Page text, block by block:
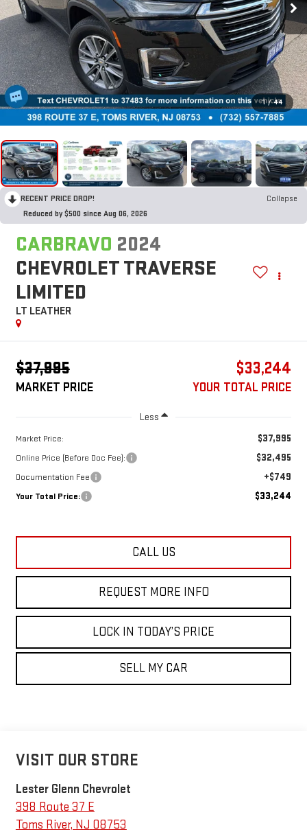
1 / 44
RECENT PRICE DROP!
Collapse
Reduced by $500 since Aug 06, 2026
CARBRAVO 2024
CHEVROLET TRAVERSE
LIMITED
LT LEATHER
$37,995
MARKET PRICE
$33,244
YOUR TOTAL PRICE
Less
Market Price: $37,995
Online Price (Before Doc Fee): $32,495
Documentation Fee +$749
Your Total Price: $33,244
CALL US
REQUEST MORE INFO
LOCK IN TODAY’S PRICE
SELL MY CAR
VISIT OUR STORE
Lester Glenn Chevrolet
398 Route 37 E
Toms River, NJ 08753